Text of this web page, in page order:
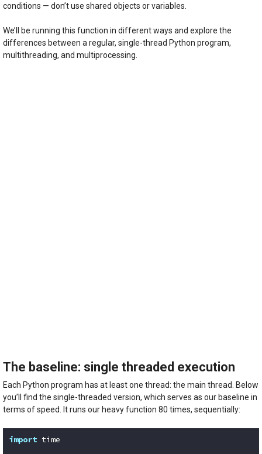
conditions — don’t use shared objects or variables.
We’ll be running this function in different ways and explore the
differences between a regular, single-thread Python program,
multithreading, and multiprocessing.
The baseline: single threaded execution
Each Python program has at least one thread: the main thread. Below
you’ll find the single-threaded version, which serves as our baseline in
terms of speed. It runs our heavy function 80 times, sequentially:
import time